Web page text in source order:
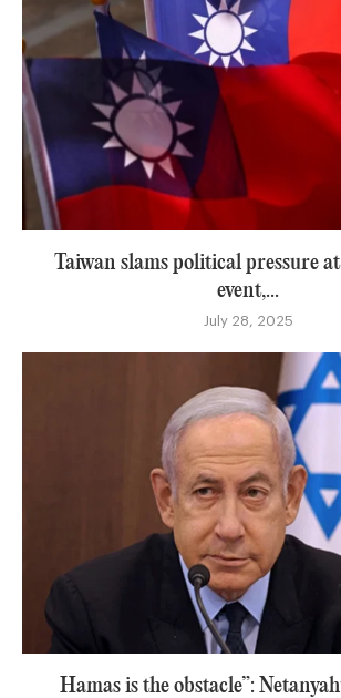
Taiwan slams political pressure
event,...
July 28, 2025
Hamas is the obstacle”: